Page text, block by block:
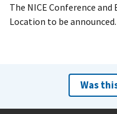
The NICE Conference
Location to be
Was